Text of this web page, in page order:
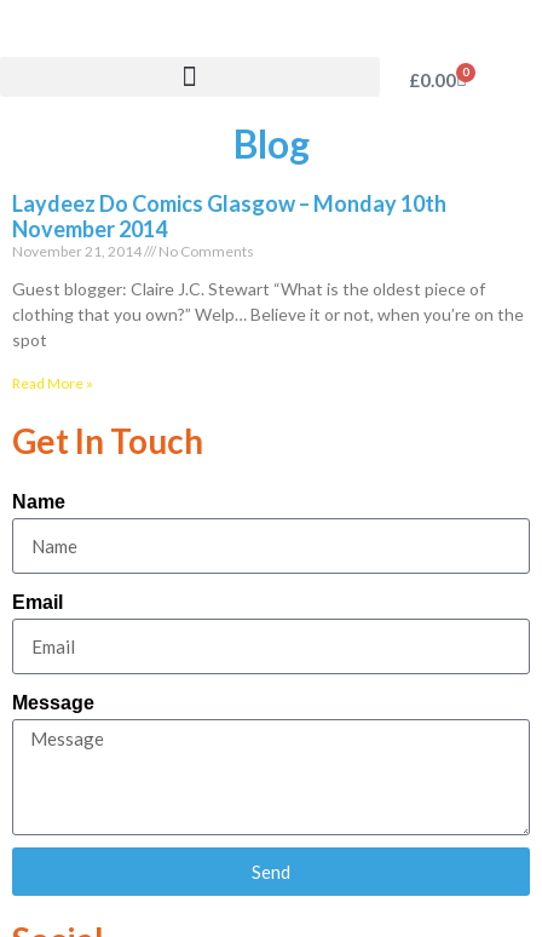
£0.00 0
Blog
Laydeez Do Comics Glasgow – Monday 10th
November 2014
November 21, 2014 No Comments
Guest blogger: Claire J.C. Stewart “What is the oldest piece of
clothing that you own?” Welp… Believe it or not, when you’re on the
spot
Read More »
Get In Touch
Name
Email
Message
Send